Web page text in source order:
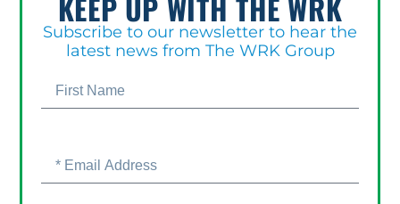
KEEP UP WITH THE WRK
Subscribe to our newsletter to hear the
latest news from The WRK Group